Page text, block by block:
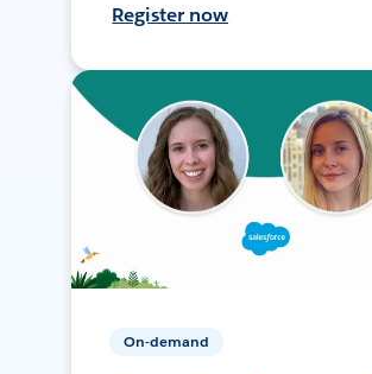
Register now
On-demand